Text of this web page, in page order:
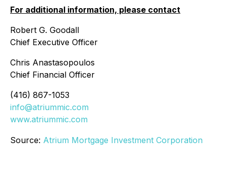
For additional information, please contact
Robert G. Goodall
Chief Executive Officer
Chris Anastasopoulos
Chief Financial Officer
(416) 867-1053
info@atriummic.com
www.atriummic.com
Source: Atrium Mortgage Investment Corporation